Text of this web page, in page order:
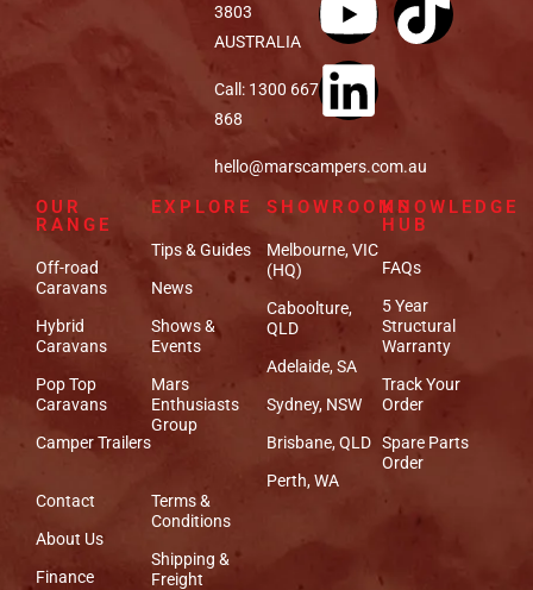
3803
AUSTRALIA
Call: 1300 667
868
hello@marscampers.com.au
OUR
RANGE
Off-road
Caravans
Hybrid
Caravans
Pop Top
Caravans
Camper Trailers
EXPLORE
Tips & Guides
News
Shows &
Events
Mars
Enthusiasts
Group
SHOWROOMS
Melbourne, VIC
(HQ)
Caboolture,
QLD
Adelaide, SA
Sydney, NSW
Brisbane, QLD
Perth, WA
KNOWLEDGE
HUB
FAQs
5 Year
Structural
Warranty
Track Your
Order
Spare Parts
Order
Contact
About Us
Finance
Terms &
Conditions
Shipping &
Freight